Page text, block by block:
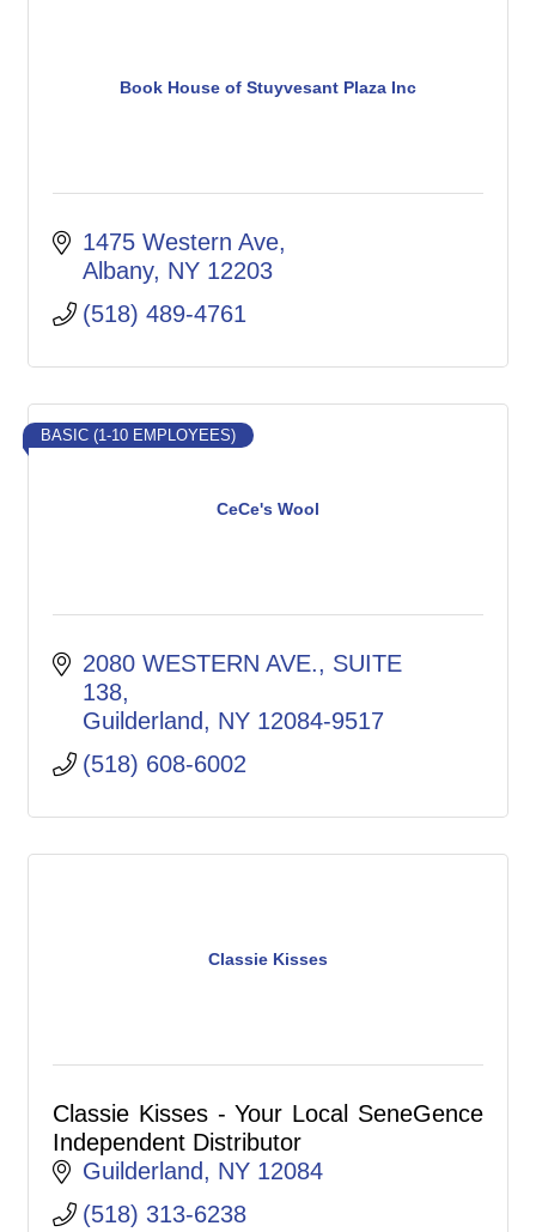
Book House of Stuyvesant Plaza Inc
1475 Western Ave
Albany NY 12203
(518) 489-4761
CeCe's Wool
BASIC (1-10 EMPLOYEES)
2080 WESTERN AVE.
SUITE
138
Guilderland
NY 12084-9517
(518) 608-6002
Classie Kisses
Classie Kisses - Your Local SeneGence
Independent Distributor
Guilderland
NY 12084
(518) 313-6238